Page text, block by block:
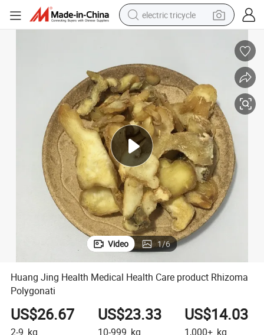
electric tricycle
wheel loader
powder
sport shoe
earbud
tshirt
Video 1/6
Huang Jing Health Medical Health Care product Rhizoma
Polygonati
US$26.67
2-9 kg
US$23.33
10-999 kg
US$14.03
1,000+ kg